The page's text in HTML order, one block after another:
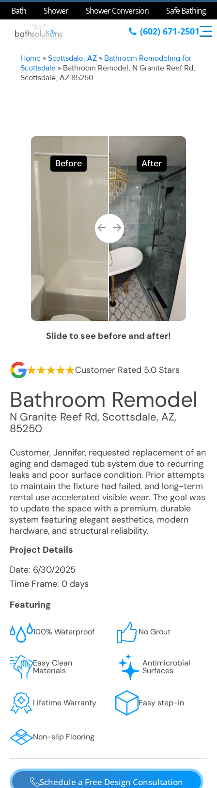
Bath Shower Shower Conversion Safe Bathing
(602) 671-2501
Home »Scottsdale, AZ » Bathroom Remodeling for
Scottsdale » Bathroom Remodel, N Granite Reef Rd,
Scottsdale, AZ 85250
Before After
Slide to see before and after!
Customer Rated 5.0 Stars
Bathroom Remodel
N Granite Reef Rd, Scottsdale, AZ,
85250
Customer, Jennifer, requested replacement of an
aging and damaged tub system due to recurring
leaks and poor surface condition. Prior attempts
to maintain the fixture had failed, and long-term
rental use accelerated visible wear. The goal was
to update the space with a premium, durable
system featuring elegant aesthetics, modern
hardware, and structural reliability.
Project Details
Date: 6/30/2025
Time Frame: 0 days
Featuring
100% Waterproof No Grout
Easy Clean
Materials
Antimicrobial
Surfaces
Lifetime Warranty Easy step-in
Non-slip Flooring
Schedule a Free Design Consultation